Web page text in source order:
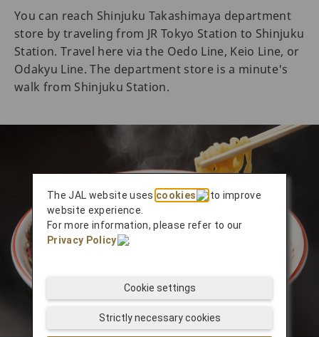
You can reach Shinjuku Takashimaya department
store by traveling from JR Tokyo Station to Shinjuku
Station. Travel here via the Oedo Line, Keio Line, or
Odakyu Line. The department store is a minute's
walk from Shinjuku Station.
The JAL website usescookies
to improve
website experience.
For more information, please refer to our
Privacy Policy
.
Strictly necessary cookies
Cookie settings